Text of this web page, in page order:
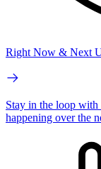
Right Now & Next
Stay in the loop with
happening over the